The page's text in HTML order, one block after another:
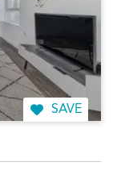
SAVE